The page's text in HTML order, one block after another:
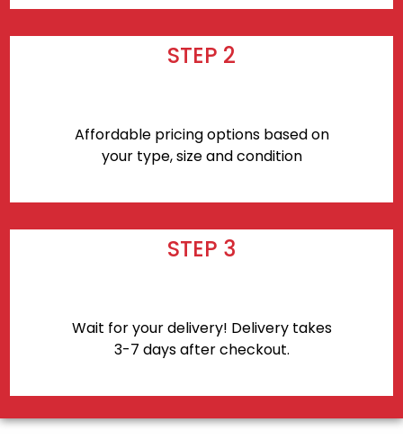
STEP 2
Affordable pricing options based on
your type, size and condition
STEP 3
Wait for your delivery! Delivery takes
3-7 days after checkout.